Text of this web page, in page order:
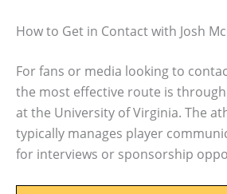
How to Get in Contact with Josh
For fans or media looking to
the most effective route is
at the University of Virginia. The
typically manages player
for interviews or sponsorship